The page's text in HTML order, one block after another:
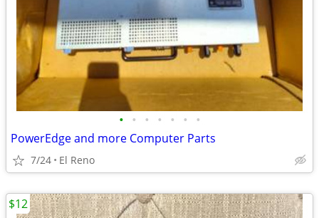
• • • • • • •
PowerEdge and more Computer Parts
7/24 El Reno
$12